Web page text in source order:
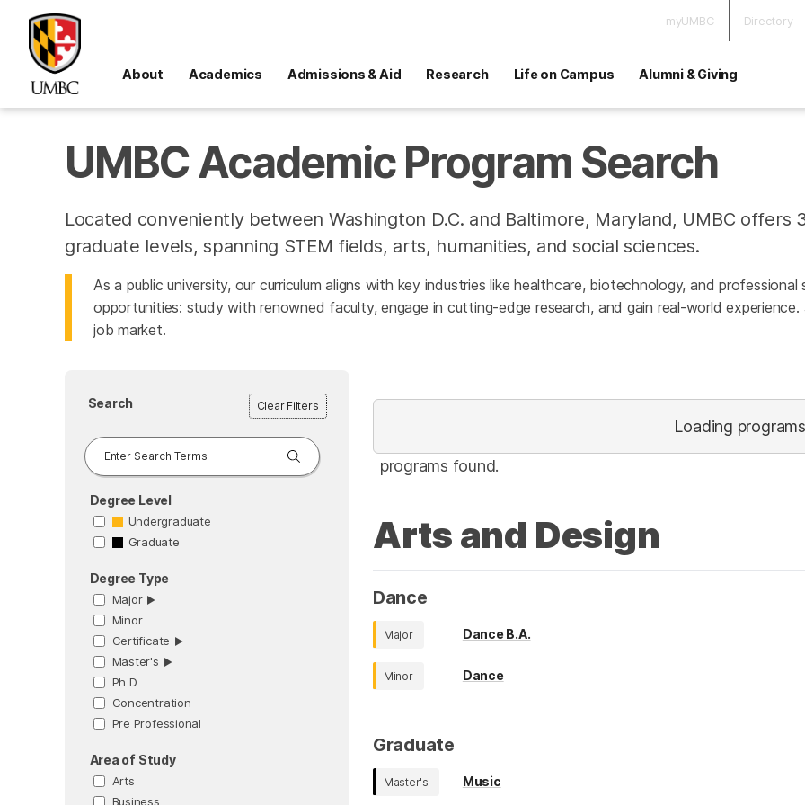
myUMBC Directory
About Academics Admissions & Aid Research Life on Campus Alumni & Giving
UMBC Academic Program Search
Located conveniently between Washington D.C. and Baltimore, Maryland, UMBC
graduate levels, spanning STEM fields, arts, humanities, and social sciences.
As a public university, our curriculum aligns with key industries like healthcare, biotechnology, and
opportunities: study with renowned faculty, engage in cutting-edge research, and gain real-world
job market.
Search Clear Filters
Degree Level
Undergraduate
Graduate
Degree Type
Major ▶︎
Minor
Certificate ▶︎
Master's ▶︎
Ph D
Concentration
Pre Professional
Area of Study
Arts
Business
Loading
programs found.
Arts and Design
Dance
Major Dance B.A.
Minor Dance
Graduate
Master's Music